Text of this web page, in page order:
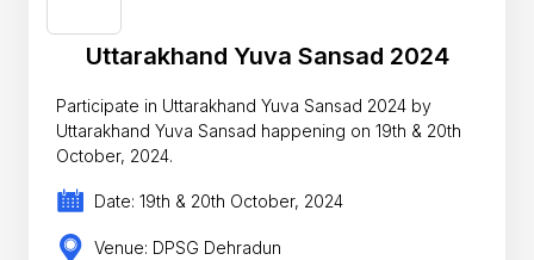
Uttarakhand Yuva Sansad 2024
Participate in Uttarakhand Yuva Sansad 2024 by
Uttarakhand Yuva Sansad happening on 19th & 20th
October, 2024.
Date: 19th & 20th October, 2024
Venue: DPSG Dehradun